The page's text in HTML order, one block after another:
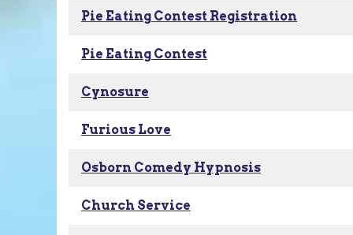
Pie Eating Contest Registration
Pie Eating Contest
Cynosure
Furious Love
Osborn Comedy Hypnosis
Church Service